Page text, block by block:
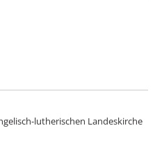
lutherischen Landeskirche